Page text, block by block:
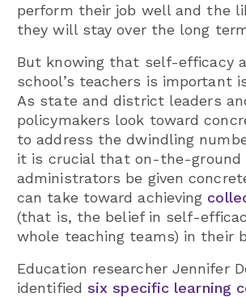
perform their job well and the
they will stay over the long
But knowing that self-efficacy
school’s teachers is important
As state and district leaders
policymakers look toward
to address the dwindling
it is crucial that on-the-ground
administrators be given
can take toward achieving
(that is, the belief in self-
whole teaching teams) in their
Education researcher Jennifer
identified six specific learning